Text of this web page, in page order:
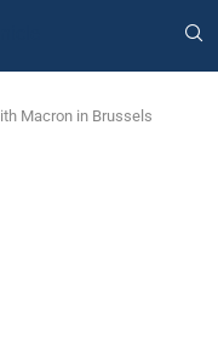
Macron in Brussels